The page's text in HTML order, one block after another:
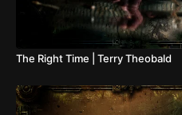
The Right Time | Terry Theobald